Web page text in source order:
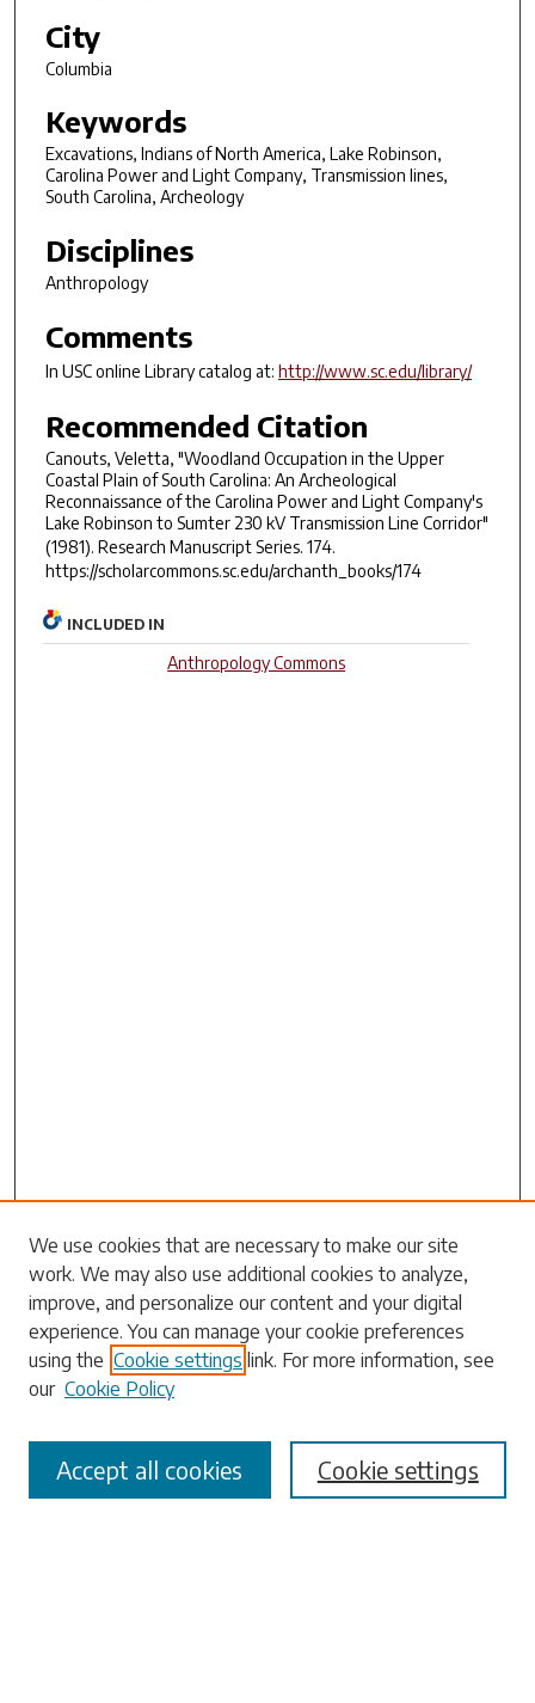
City
Columbia
Keywords
Excavations, Indians of North America, Lake Robinson,
Carolina Power and Light Company, Transmission lines,
South Carolina, Archeology
Disciplines
Anthropology
Comments
In USC online Library catalog at: http://www.sc.edu/library/
Recommended Citation
Canouts, Veletta, "Woodland Occupation in the Upper
Coastal Plain of South Carolina: An Archeological
Reconnaissance of the Carolina Power and Light Company's
Lake Robinson to Sumter 230 kV Transmission Line Corridor"
(1981). Research Manuscript Series. 174.
https://scholarcommons.sc.edu/archanth_books/174
INCLUDED IN
Anthropology Commons
Search
Enter search terms:
Select context to search:
Advanced Search
We use cookies that are necessary to make our site
work. We may also use additional cookies to analyze,
improve, and personalize our content and your digital
experience. You can manage your cookie preferences
using the Cookie settings link. For more information, see
our Cookie Policy
Cookie settings
Accept all cookies